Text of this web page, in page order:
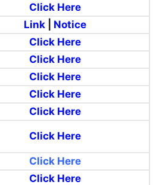
Click Here
Link
Notice
Click Here
Click Here
Click Here
Click Here
Click Here
Click Here
Click Here
Click Here